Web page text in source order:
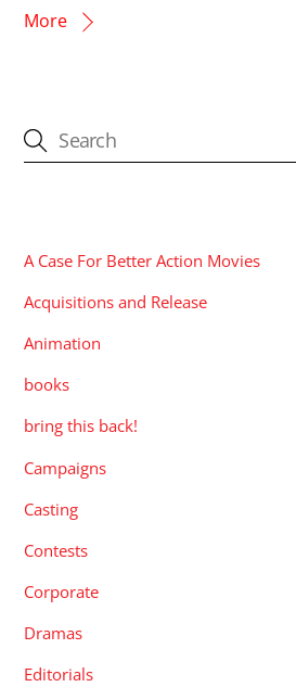
More
A Case For Better Action Movies
Acquisitions and Release
Animation
books
bring this back!
Campaigns
Casting
Contests
Corporate
Dramas
Editorials